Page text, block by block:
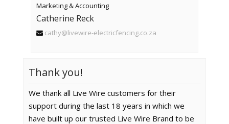
Marketing & Accounting
Catherine Reck
cathy@livewire-electricfencing.co.za
Thank you!
We thank all Live Wire customers for their
support during the last 18 years in which we
have built up our trusted Live Wire Brand to be